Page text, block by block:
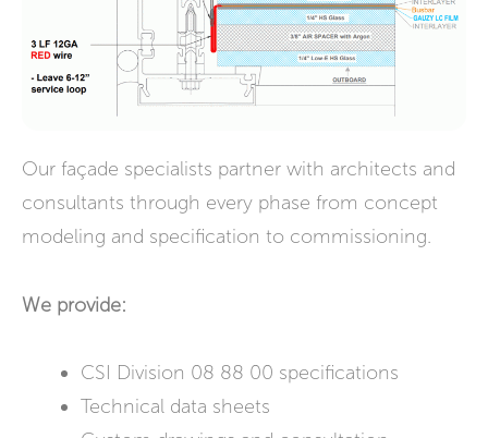
Our façade specialists partner with architects and
consultants through every phase from concept
modeling and specification to commissioning.
We provide:
CSI Division 08 88 00 specifications
Technical data sheets